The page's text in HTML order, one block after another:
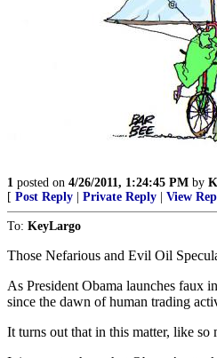
1 posted on 4/26/2011, 1:24:45 PM by
[ Post Reply Private Reply View
To: KeyLargo
Those Nefarious and Evil Oil
As President Obama launches faux
since the dawn of human trading
It turns out that in this matter, like so